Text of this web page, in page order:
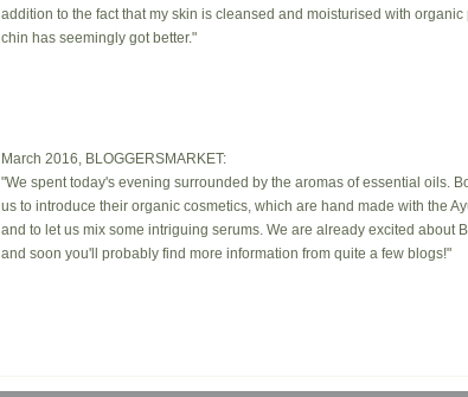
addition to the fact that my skin is cleansed and moisturised with
chin has seemingly got better."
March 2016, BLOGGERSMARKET:
"We spent today's evening surrounded by the aromas of essential oils.
us to introduce their organic cosmetics, which are hand made with the
and to let us mix some intriguing serums. We are already excited about
and soon you'll probably find more information from quite a few blogs!"